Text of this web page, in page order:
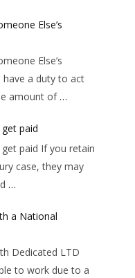
Else’s
Else’s
have a duty to act
amount of …
paid
paid If you retain
case, they may
…
a National
Dedicated LTD
to work due to a